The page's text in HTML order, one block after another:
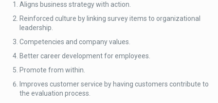
Aligns business strategy with action.
Reinforced culture by linking survey items to organizational
leadership.
Competencies and company values.
Better career development for employees.
Promote from within.
Improves customer service by having customers contribute to
the evaluation process.